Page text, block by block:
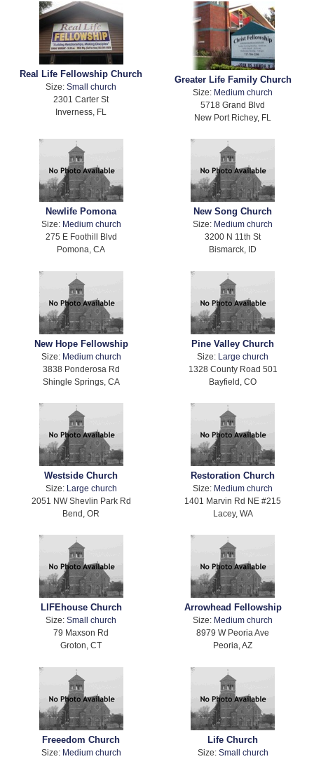
Real Life Fellowship Church
Size:Small church
2301 Carter St
Inverness, FL
Greater Life Family Church
Size: Medium church
5718 Grand Blvd
New Port Richey, FL
Newlife Pomona
Size: Medium church
275 E Foothill Blvd
Pomona, CA
New Song Church
Size: Medium church
3200 N 11th St
Bismarck, ID
New Hope Fellowship
Size: Medium church
3838 Ponderosa Rd
Shingle Springs, CA
Pine Valley Church
Size: Large church
1328 County Road 501
Bayfield, CO
Westside Church
Size: Large church
2051 NW Shevlin Park Rd
Bend, OR
Restoration Church
Size: Medium church
1401 Marvin Rd NE #215
Lacey, WA
LIFEhouse Church
Size:Small church
79 Maxson Rd
Groton, CT
Arrowhead Fellowship
Size: Medium church
8979 W Peoria Ave
Peoria, AZ
Freeedom Church
Size: Medium church
Life Church
Size: Small church